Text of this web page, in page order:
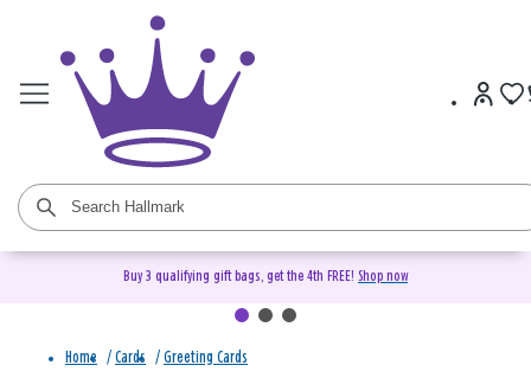
Buy 3 qualifying gift bags, get the 4th FREE! Shop now
Home / Cards / Greeting Cards